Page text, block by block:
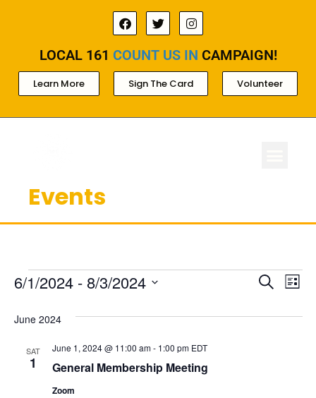
LOCAL 161 COUNT US IN CAMPAIGN!
Learn More Sign The Card Volunteer
Events
Events
and
Search
List
6/1/2024 - 8/3/2024
June 2024
SAT
1 General Membership Meeting
June 1, 2024 @ 11:00 am- 1:00 pm EDT
Zoom